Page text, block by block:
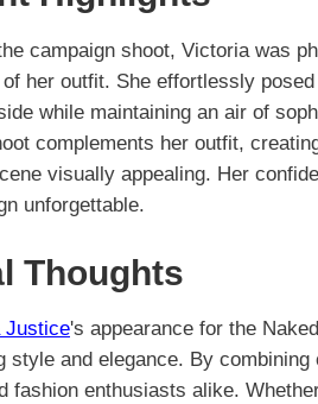
campaign shoot, Victoria was
her outfit. She effortlessly
while maintaining an air of
complements her outfit,
visually appealing. Her
unforgettable.
Thoughts
Justice's appearance for the
style and elegance. By
fashion enthusiasts alike.